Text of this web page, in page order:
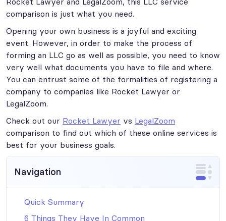
comparison is just what you need.
Opening your own business is a joyful and exciting
event. However, in order to make the process of
forming an LLC go as well as possible, you need to know
very well what documents you have to file and where.
You can entrust some of the formalities of registering a
company to companies like Rocket Lawyer or
LegalZoom.
Check out our Rocket Lawyer vs LegalZoom
comparison to find out which of these online services is
best for your business goals.
Navigation
Quick Summary
6 Things They Have In Common